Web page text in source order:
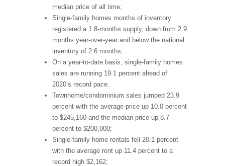
median price of all time;
Single-family homes months of inventory
registered a 1.8-months supply, down from 2.9
months year-over-year and below the national
inventory of 2.6 months;
On a year-to-date basis, single-family homes
sales are running 19.1 percent ahead of
2020’s record pace.
Townhome/condominium sales jumped 23.9
percent with the average price up 10.0 percent
to $245,160 and the median price up 8.7
percent to $200,000;
Single-family home rentals fell 20.1 percent
with the average rent up 11.4 percent to a
record high $2,162;